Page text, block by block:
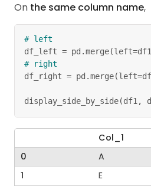
On the same column name,
# left
df_left = pd .merge(left=df1
# right
df_right = pd .merge(left=
display_side_by_side(df1 ,
Col_1
0
A
1
E